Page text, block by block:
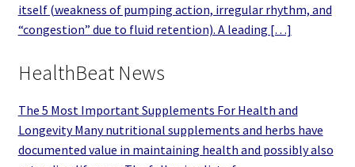
itself (weakness of pumping action, irregular rhythm, and
“congestion” due to fluid retention). A leading […]
HealthBeat News
The 5 Most Important Supplements For Health and
Longevity Many nutritional supplements and herbs have
documented value in maintaining health and possibly also